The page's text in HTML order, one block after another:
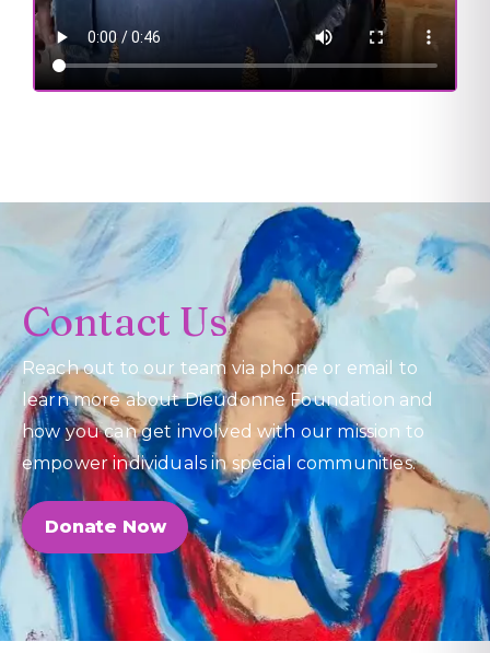
Contact Us
Reach out to our team via phone or email to
learn more about Dieudonne Foundation and
how you can get involved with our mission to
empower individuals in special communities.
Donate Now